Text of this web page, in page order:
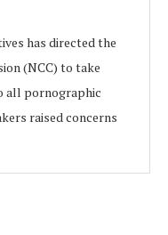
has directed the
(NCC) to take
all pornographic
raised concerns